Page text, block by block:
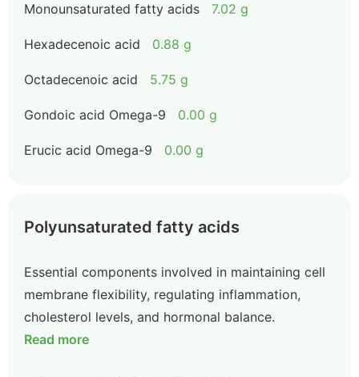
Monounsaturated fatty acids 7.02 g
Hexadecenoic acid 0.88 g
Octadecenoic acid 5.75 g
Gondoic acid Omega-9 0.00 g
Erucic acid Omega-9 0.00 g
Polyunsaturated fatty acids
Essential components involved in maintaining cell
membrane flexibility, regulating inflammation,
cholesterol levels, and hormonal balance.
Read more